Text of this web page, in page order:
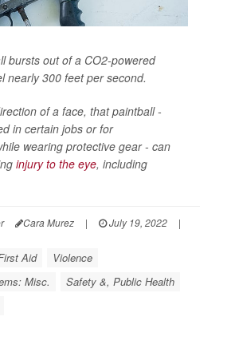
bursts out of a CO2-powered
nearly 300 feet per second.
of a face, that paintball -
in certain jobs or for
wearing protective gear - can
injury to the eye, including
Cara Murez | July 19, 2022
|
Aid
Violence
Misc.
Safety &, Public Health